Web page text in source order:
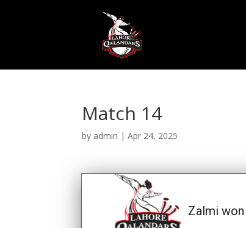
Match 14
by admin |Apr 24, 2025
Zalmi